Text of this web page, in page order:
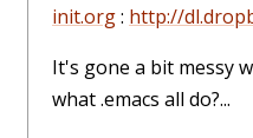
init.org: http://
It's gone a bit messy
what .emacs all do?...